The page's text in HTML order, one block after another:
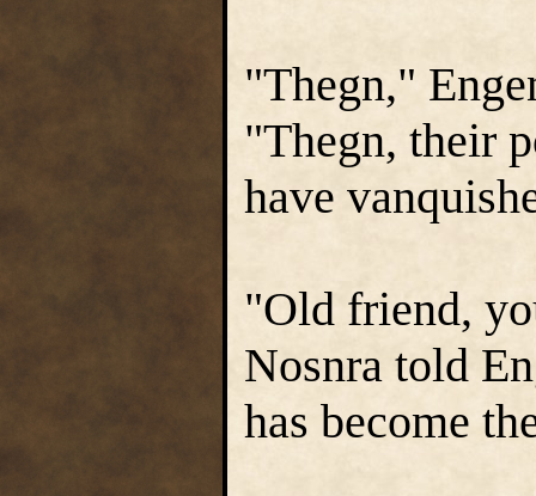
"Thegn,"
"Thegn, their
have
"Old friend,
Nosnra told
has become